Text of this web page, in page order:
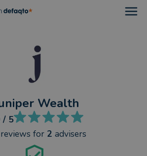
Wealth
/ 5
reviews for 2 advisers